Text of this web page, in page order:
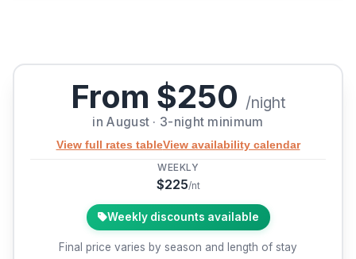
From $250 /night
in August · 3-night minimum
View full rates tableView availability calendar
WEEKLY
$225/nt
Weekly discounts available
Final price varies by season and length of stay